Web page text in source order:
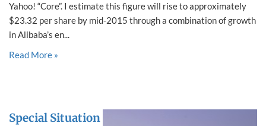
Yahoo! “Core”. I estimate this figure will rise to approximately
$23.32 per share by mid-2015 through a combination of growth
in Alibaba’s en...
Read More »
Special Situation